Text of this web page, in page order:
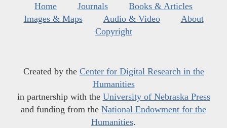
Home Journals
Books & Articles
Images & Maps
Audio & Video
About
Copyright
Created by the Center for Digital Research in the
Humanities
in partnership with the University of Nebraska Press
and funding from the National Endowment for the
Humanities.